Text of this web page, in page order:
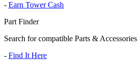
- Earn Tower Cash
Part Finder
Search for compatible Parts & Accessories
- Find It Here